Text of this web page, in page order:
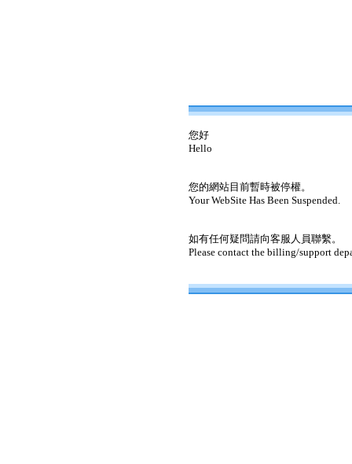
您好
Hello
您的網站目前暫時被停權。
Your WebSite Has Been Suspended.
如有任何疑問請向客服人員聯繫。
Please contact the billing/support